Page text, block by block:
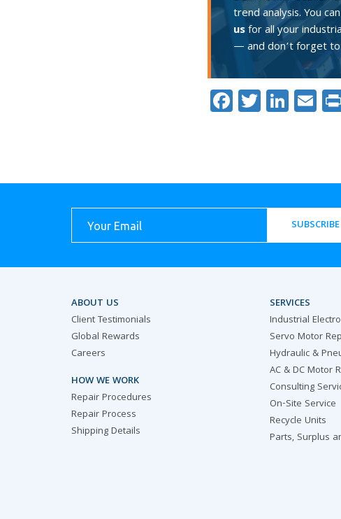
trend analysis. You
usfor all your
— and don’t forget to
Facebook
Twitter
ABOUT US
Client Testimonials
Global Rewards
Careers
HOW WE WORK
Repair Procedures
Repair Process
Shipping Details
SERVICES
Industrial
Servo Motor
Hydraulic &
AC & DC Motor
Consulting
On-Site Service
Recycle Units
Parts, Surplus